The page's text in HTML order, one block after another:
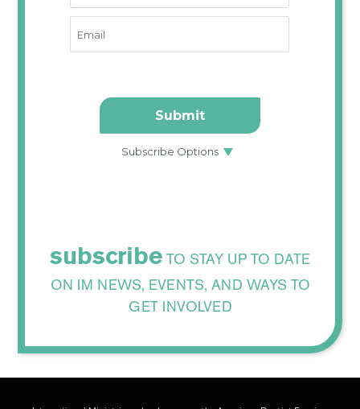
subscribe TO STAY UP TO DATE
ON IM NEWS, EVENTS, AND WAYS TO
GET INVOLVED